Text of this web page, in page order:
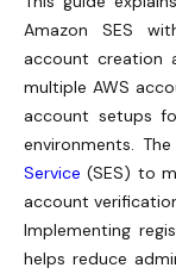
Amazon SES
account creation
multiple AWS
account setups
environments.
Service (SES) to
account
Implementing
helps reduce